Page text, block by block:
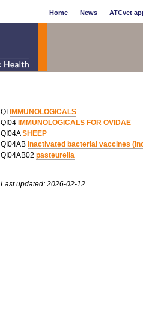
Home News ATCvet
QI
IMMUNOLOGICALS
QI04 IMMUNOLOGICALS FOR OVIDAE
QI04ASHEEP
QI04AB Inactivated bacterial vaccines
QI04AB02 pasteurella
Last updated: 2026-02-12